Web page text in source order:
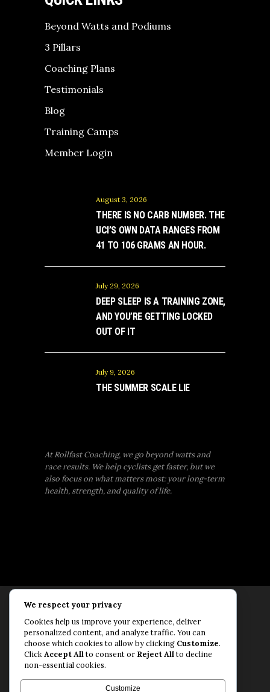
Beyond Watts and Podiums
3 Pillars
Coaching Plans
Testimonials
Blog
Training Camps
Member Login
August 3, 2026
THERE IS NO CARB NUMBER. THE
UCI’S OWN DATA RANGES FROM
41 TO 106 GRAMS AN HOUR.
July 29, 2026
DEEP SLEEP IS A TRAINING ZONE,
AND YOU’RE GETTING LOCKED
OUT OF IT
July 9, 2026
THE SUMMER SCALE LIE
At Rollfast Coaching, we go beyond watts and
race results. We help cyclists get faster, but we
also focus on what matters most: your long-term
health, strength, and quality of life.
Rollfast Coaching is proud to be an extension of
the Rollfast Cycling brand, built on a shared
passion for a healthy, balanced life and a belief
that mental and physical fitness are equally
essential for lasting performance.
© Rollfast Inc. 2026
We respect your privacy
Cookies help us improve your experience, deliver
personalized content, and analyze traffic. You can
choose which cookies to allow by clicking Customize.
Click Accept Allto consent or Reject Allto decline
non-essential cookies.
Customize